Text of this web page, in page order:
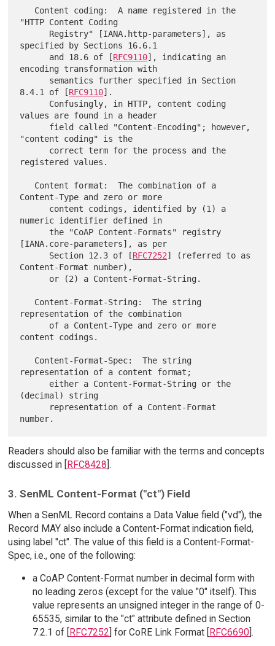
"HTTP Content Coding
specified by Sections 16.6.1
      and 18.6 of [
RFC9110], indicating an
encoding transformation with
8.4.1 of [RFC9110].
values are found in a header
"content coding" is the
registered values.
Content-Type and zero or more
numeric identifier defined in
[IANA.core-parameters], as per
      Section 12.3 of [
RFC7252] (referred to as
Content-Format number),
representation of the combination
content codings.
representation of a content format;
(decimal) string
Readers should also be familiar with the terms and concepts
discussed in [
RFC8428 ].
3. SenML Content-Format ("ct") Field
When a SenML Record contains a Data Value field ("vd"), the
Record MAY also include a Content-Format indication field,
using label "ct". The value of this field is a Content-Format-
Spec, i.e., one of the following:
a CoAP Content-Format number in decimal form with
no leading zeros (except for the value "0" itself). This
value represents an unsigned integer in the range of 0-
65535, similar to the "ct" attribute defined in Section
7.2.1 of [
RFC7252 ] for CoRE Link Format [ RFC6690].